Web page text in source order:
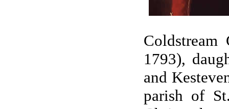
1793),
and
parish of